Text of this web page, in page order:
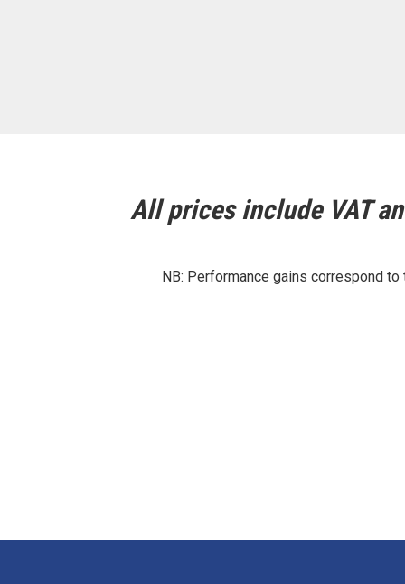
All prices include VAT
NB: Performance gains correspond